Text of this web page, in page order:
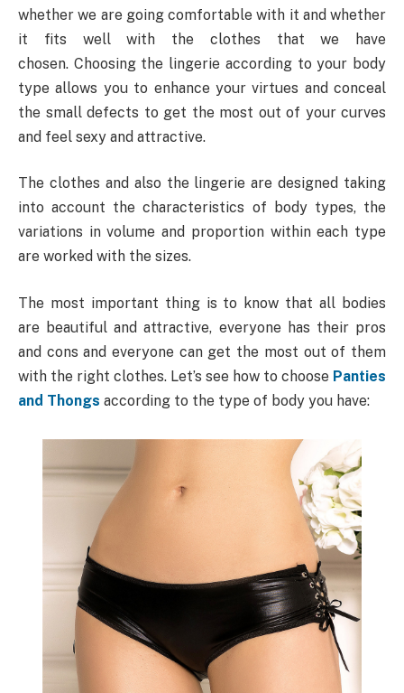
whether we are going comfortable with it and whether
it fits well with the clothes that we have
chosen. Choosing the lingerie according to your body
type allows you to enhance your virtues and conceal
the small defects to get the most out of your curves
and feel sexy and attractive.
The clothes and also the lingerie are designed taking
into account the characteristics of body types, the
variations in volume and proportion within each type
are worked with the sizes.
The most important thing is to know that all bodies
are beautiful and attractive, everyone has their pros
and cons and everyone can get the most out of them
with the right clothes. Let’s see how to choose Panties
and Thongs according to the type of body you have: